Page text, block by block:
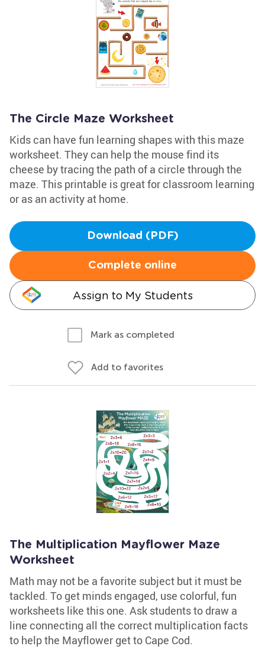
The Circle Maze Worksheet
Kids can have fun learning shapes with this maze
worksheet. They can help the mouse find its
cheese by tracing the path of a circle through the
maze. This printable is great for classroom learning
or as an activity at home.
Download (PDF)
Complete online
Assign to My Students
Mark as completed
Add to favorites
The Multiplication Mayflower Maze
Worksheet
Math may not be a favorite subject but it must be
tackled. To get minds engaged, use colorful, fun
worksheets like this one. Ask students to draw a
line connecting all the correct multiplication facts
to help the Mayflower get to Cape Cod.